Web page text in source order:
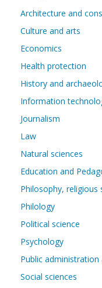
Architecture and
Culture and arts
Economics
Health protection
History and
Information
Journalism
Law
Natural sciences
Education and
Philosophy, religious
Philology
Political science
Psychology
Public
Social sciences